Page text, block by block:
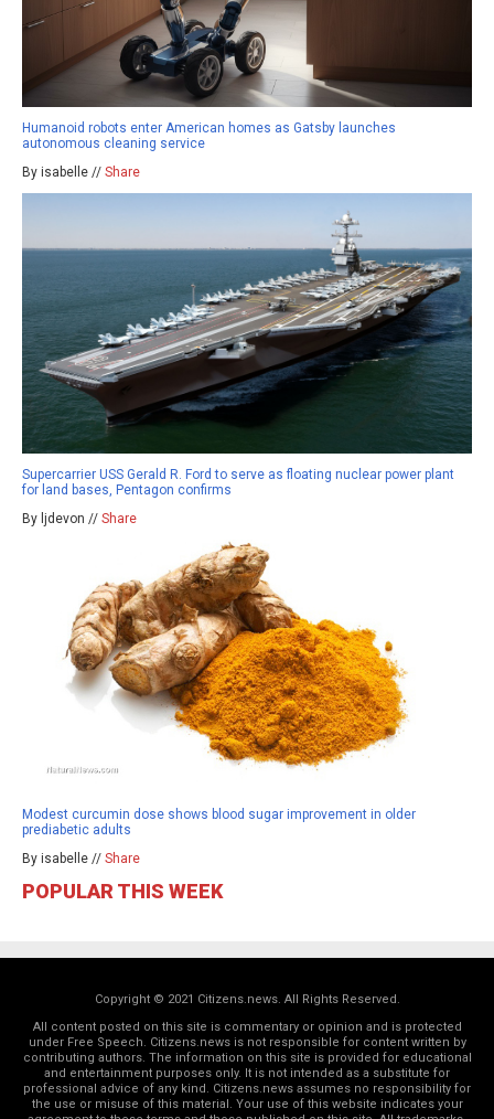
Humanoid robots enter American homes as Gatsby launches
autonomous cleaning service
By isabelle // Share
Supercarrier USS Gerald R. Ford to serve as floating nuclear power plant
for land bases, Pentagon confirms
By ljdevon // Share
Modest curcumin dose shows blood sugar improvement in older
prediabetic adults
By isabelle // Share
POPULAR THIS WEEK
Copyright © 2021 Citizens.news. All Rights Reserved.
All content posted on this site is commentary or opinion and is protected
under Free Speech. Citizens.news is not responsible for content written by
contributing authors. The information on this site is provided for educational
and entertainment purposes only. It is not intended as a substitute for
professional advice of any kind. Citizens.news assumes no responsibility for
the use or misuse of this material. Your use of this website indicates your